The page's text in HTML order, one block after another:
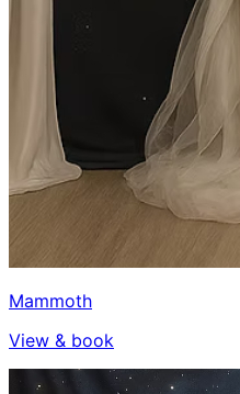
Mammoth
View & book